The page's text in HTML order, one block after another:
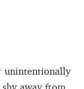
unintentionally